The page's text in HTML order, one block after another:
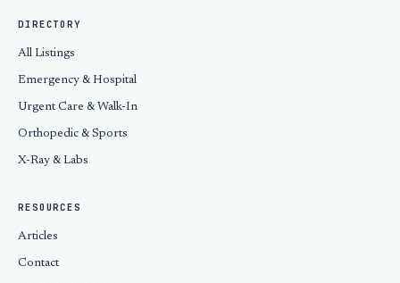
DIRECTORY
All Listings
Emergency & Hospital
Urgent Care & Walk-In
Orthopedic & Sports
X-Ray & Labs
RESOURCES
Articles
Contact